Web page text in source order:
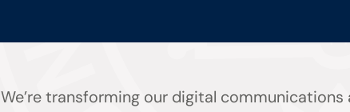
We’re transforming our digital